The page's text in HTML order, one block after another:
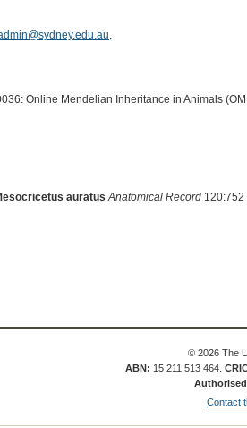
.
Online Mendelian Inheritance in Animals
auratus Anatomical Record120:752
© 2026 The
ABN: 15 211 513 464.
Contact